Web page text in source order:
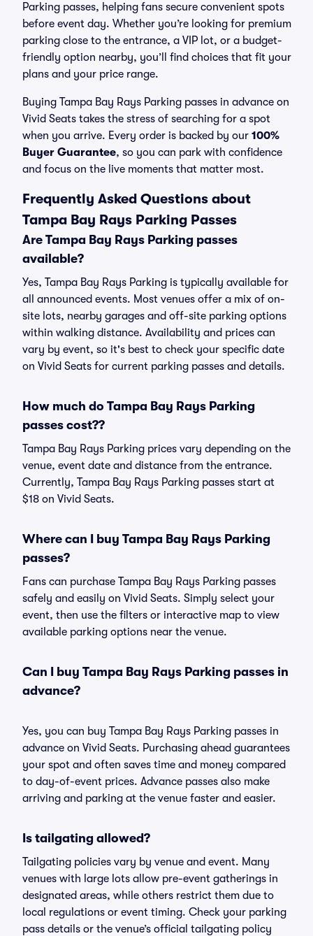
Parking passes, helping fans secure convenient spots
before event day. Whether you’re looking for premium
parking close to the entrance, a VIP lot, or a budget-
friendly option nearby, you’ll find choices that fit your
plans and your price range.
Buying Tampa Bay Rays Parking passes in advance on
Vivid Seats takes the stress of searching for a spot
when you arrive. Every order is backed by our 100%
Buyer Guarantee, so you can park with confidence
and focus on the live moments that matter most.
Frequently Asked Questions about
Tampa Bay Rays Parking Passes
Are Tampa Bay Rays Parking passes
available?
Yes, Tampa Bay Rays Parking is typically available for
all announced events. Most venues offer a mix of on-
site lots, nearby garages and off-site parking options
within walking distance. Availability and prices can
vary by event, so it's best to check your specific date
on Vivid Seats for current parking passes and details.
How much do Tampa Bay Rays Parking
passes cost??
Tampa Bay Rays Parking prices vary depending on the
venue, event date and distance from the entrance.
Currently, Tampa Bay Rays Parking passes start at
$18 on Vivid Seats.
Where can I buy Tampa Bay Rays Parking
passes?
Fans can purchase Tampa Bay Rays Parking passes
safely and easily on Vivid Seats. Simply select your
event, then use the filters or interactive map to view
available parking options near the venue.
Can I buy Tampa Bay Rays Parking passes in
advance?
Yes, you can buy Tampa Bay Rays Parking passes in
advance on Vivid Seats. Purchasing ahead guarantees
your spot and often saves time and money compared
to day-of-event prices. Advance passes also make
arriving and parking at the venue faster and easier.
Is tailgating allowed?
Tailgating policies vary by venue and event. Many
venues with large lots allow pre-event gatherings in
designated areas, while others restrict them due to
local regulations or event timing. Check your parking
pass details or the venue’s official tailgating policy